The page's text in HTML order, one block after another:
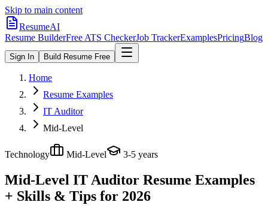
Skip to main content
ResumeAI
Resume BuilderFree ATS CheckerJob TrackerExamplesPricingBlog
Sign In Build Resume Free
Home
Resume Examples
IT Auditor
Mid-Level
Technology Mid-Level 3-5 years
Mid-Level IT Auditor Resume Examples
+ Skills & Tips for 2026